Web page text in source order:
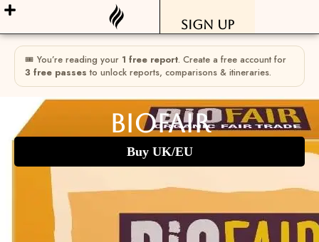
Sign Up
🎟 You’re reading your 1 free report. Create a free account for
3 free passes to unlock reports, comparisons & itineraries.
Biofair
Buy UK/EU